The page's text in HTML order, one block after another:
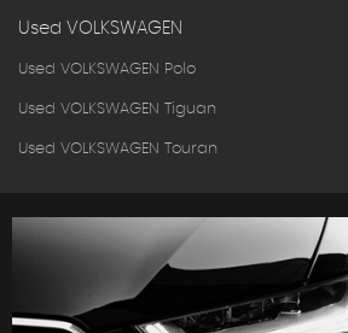
Used VOLKSWAGEN
Used VOLKSWAGEN Polo
Used VOLKSWAGEN Tiguan
Used VOLKSWAGEN Touran